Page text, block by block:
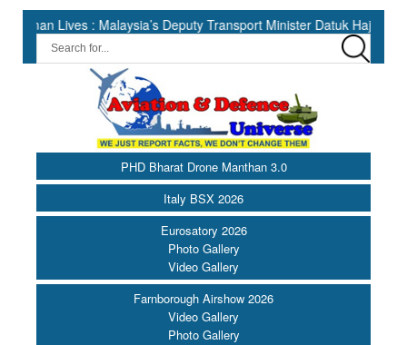
: Malaysia’s Deputy Transport Minister Datuk Haji Hasbi ||
PHD Bharat Drone Manthan 3.0
Italy BSX 2026
Eurosatory 2026
Photo Gallery
Video Gallery
Farnborough Airshow 2026
Video Gallery
Photo Gallery